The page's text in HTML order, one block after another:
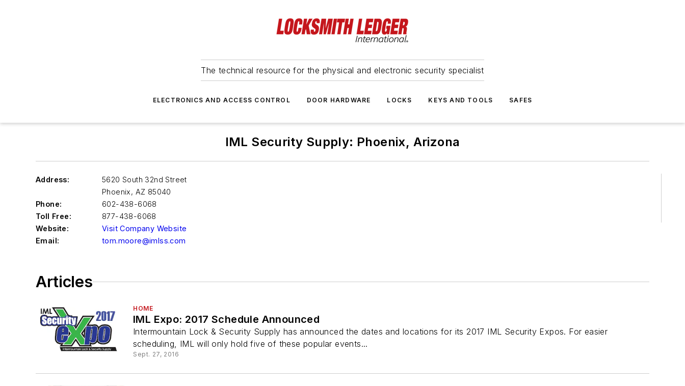
The technical resource for the physical and electronic security specialist
ELECTRONICS AND ACCESS CONTROL DOOR HARDWARE LOCKS KEYS AND TOOLS SAFES
IML Security Supply: Phoenix, Arizona
Address:
5620 South 32nd Street
Phoenix, AZ 85040
Phone:
602-438-6068
Toll Free:
877-438-6068
Website:
Visit Company Website
Email:
tom.moore@imlss.com
Articles
HOME
IML Expo: 2017 Schedule Announced
Intermountain Lock & Security Supply has announced the dates and locations for its 2017 IML Security Expos. For easier
scheduling, IML will only hold five of these popular events...
Sept. 27, 2016